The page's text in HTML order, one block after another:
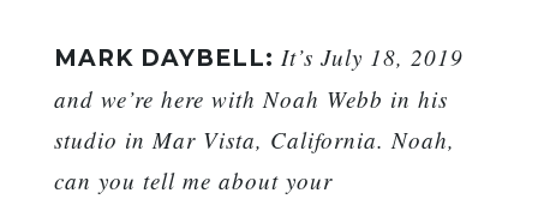
MARK DAYBELL: It’s July 18, 2019
and we’re here with Noah Webb in his
studio in Mar Vista, California. Noah,
can you tell me about your